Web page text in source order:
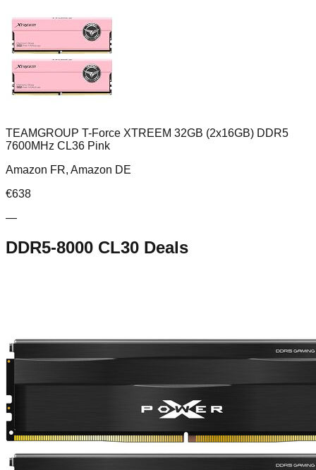
TEAMGROUP T-Force XTREEM 32GB (2x16GB) DDR5
7600MHz CL36 Pink
Amazon FR, Amazon DE
€638
—
DDR5-8000 CL30 Deals